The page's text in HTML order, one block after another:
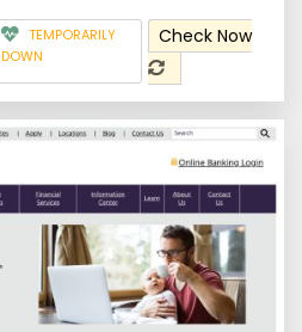
TEMPORARILY
DOWN
Check Now